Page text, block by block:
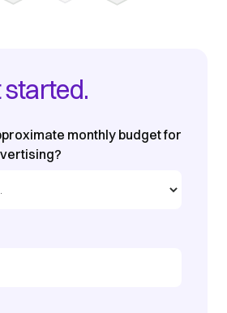
started.
monthly budget for